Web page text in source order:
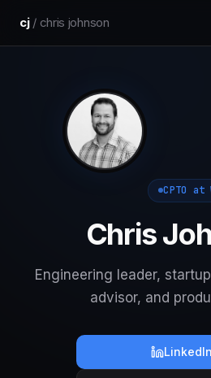
cj / chris johnson
CPTO
Chris
Engineering leader,
advisor, and
LinkedIn